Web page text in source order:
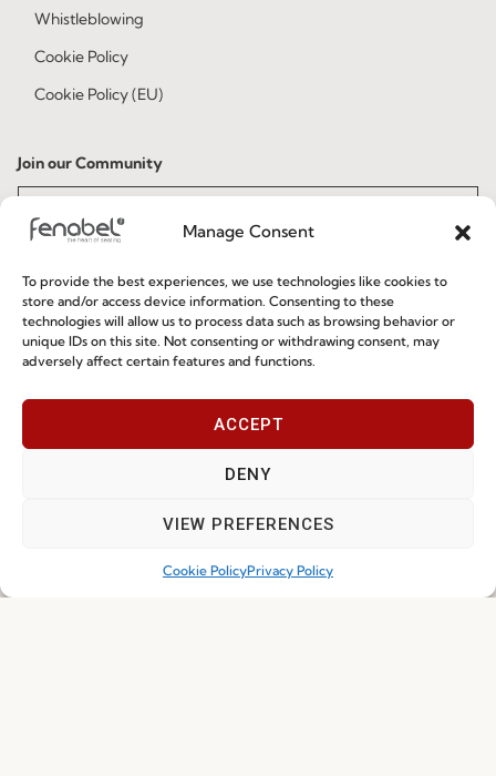
Manage Consent
To provide the best experiences, we use technologies like cookies to
store and/or access device information. Consenting to these
technologies will allow us to process data such as browsing behavior or
unique IDs on this site. Not consenting or withdrawing consent, may
adversely affect certain features and functions.
ACCEPT
DENY
VIEW PREFERENCES
Cookie PolicyPrivacy Policy
Whistleblowing
Cookie Policy
Cookie Policy (EU)
Join our Community
I've read and accept thePrivacy Policy
© 2026 FENABEL. ALL RIGHTS RESERVED – DEVELOPED BY